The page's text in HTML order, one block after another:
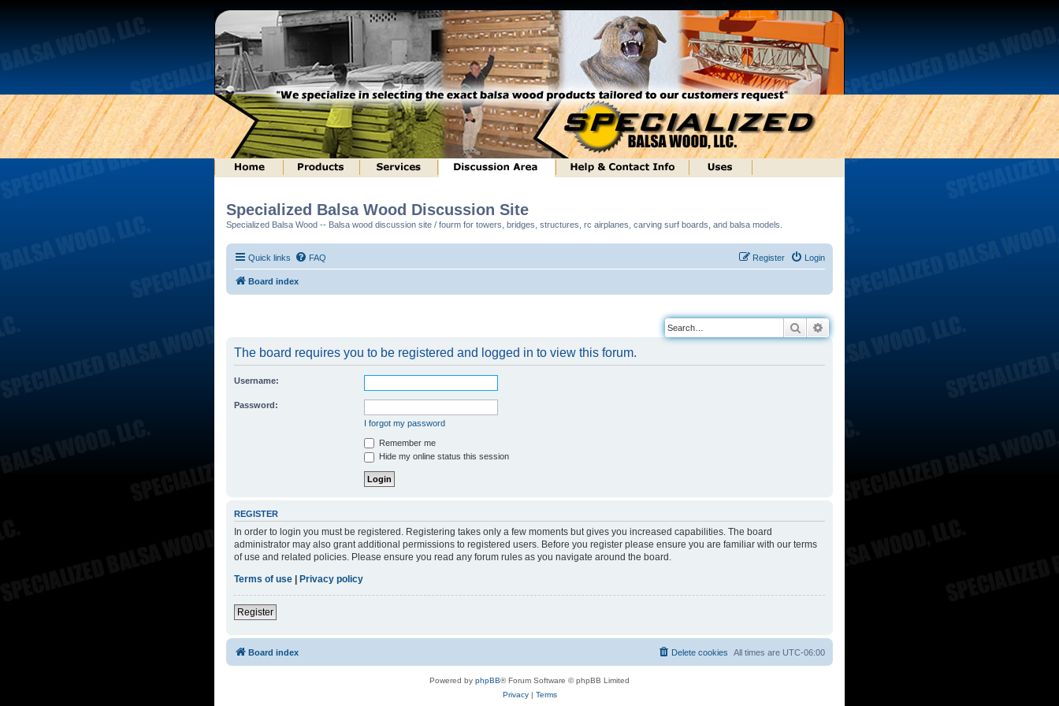
Specialized Balsa Wood Discussion Site
Specialized Balsa Wood -- Balsa wood discussion site / fourm for towers, bridges, structures, rc airplanes, carving surf boards, and balsa models.
Quick links FAQ Login
Register
Board index
Search
The board requires you to be registered and logged in to view this forum.
Username:
Password:
I forgot my password
Remember me
Hide my online status this session
REGISTER
In order to login you must be registered. Registering takes only a few moments but gives you increased capabilities. The board
administrator may also grant additional permissions to registered users. Before you register please ensure you are familiar with our terms
of use and related policies. Please ensure you read any forum rules as you navigate around the board.
Terms of use
Privacy policy
Register
Board index All times are UTC-06:00
Delete cookies
Powered by phpBB® Forum Software © phpBB Limited
Privacy| Terms